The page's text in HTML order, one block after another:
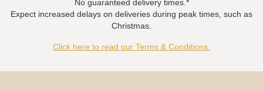
No guaranteed delivery times.*
Expect increased delays on deliveries during peak times, such as
Christmas.
Click here to read our Terms & Conditions.